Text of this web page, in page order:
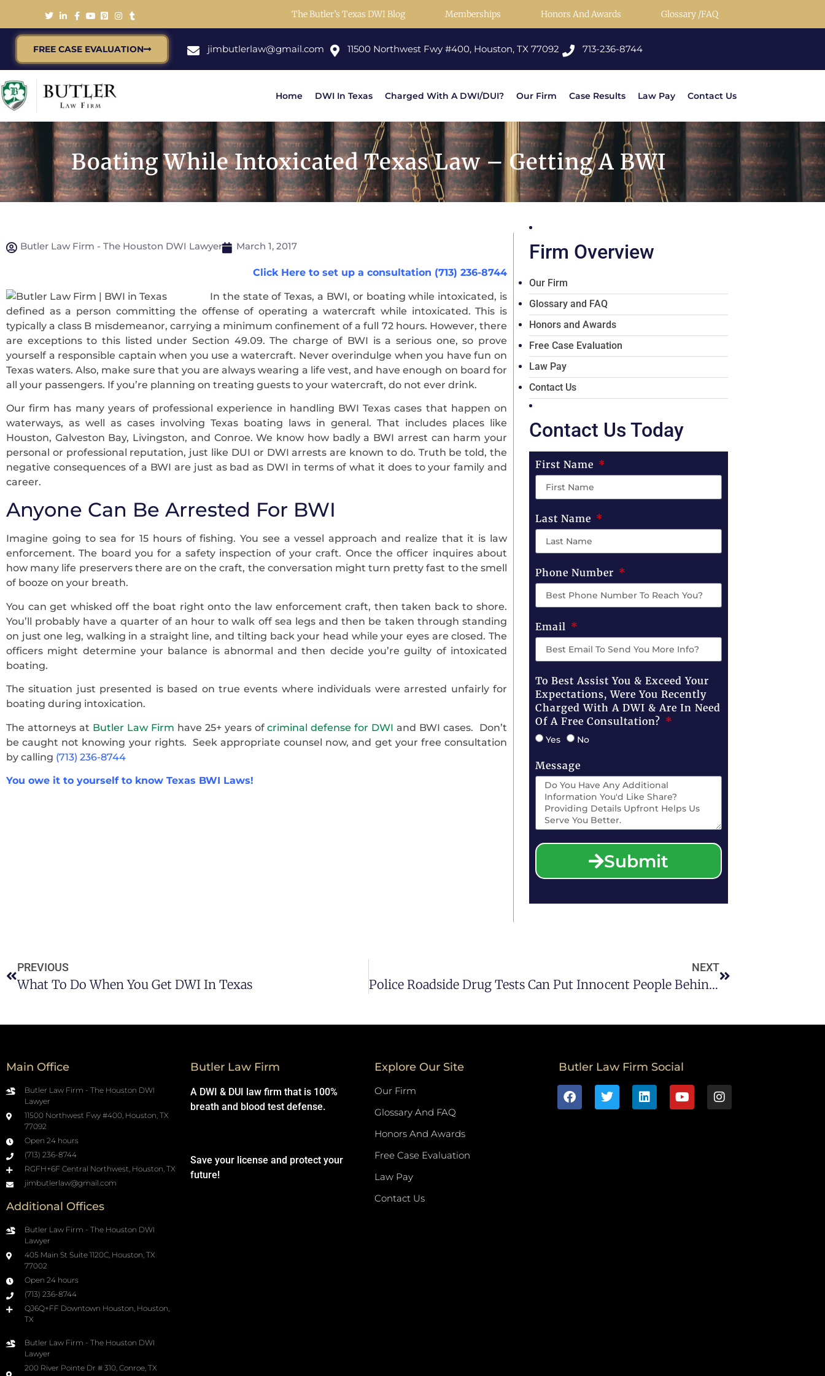
The Butler’s Texas DWI Blog Memberships Honors And Awards Glossary /FAQ
FREE CASE EVALUATION jimbutlerlaw@gmail.com 11500 Northwest Fwy #400, Houston, TX 77092 713-236-8744
Home DWI In Texas Charged With A DWI/DUI? Our Firm Case Results Law Pay Contact Us
Boating While Intoxicated Texas Law – Getting A BWI
Butler Law Firm - The Houston DWI Lawyer March 1, 2017
Click Here to set up a consultation (713) 236-8744
In the state of Texas, a BWI, or boating while intoxicated, is
defined as a person committing the offense of operating a watercraft while intoxicated. This is
typically a class B misdemeanor, carrying a minimum confinement of a full 72 hours. However, there
are exceptions to this listed under Section 49.09. The charge of BWI is a serious one, so prove
yourself a responsible captain when you use a watercraft. Never overindulge when you have fun on
Texas waters. Also, make sure that you are always wearing a life vest, and have enough on board for
all your passengers. If you’re planning on treating guests to your watercraft, do not ever drink.
Our firm has many years of professional experience in handling BWI Texas cases that happen on
waterways, as well as cases involving Texas boating laws in general. That includes places like
Houston, Galveston Bay, Livingston, and Conroe. We know how badly a BWI arrest can harm your
personal or professional reputation, just like DUI or DWI arrests are known to do. Truth be told, the
negative consequences of a BWI are just as bad as DWI in terms of what it does to your family and
career.
Anyone Can Be Arrested For BWI
Imagine going to sea for 15 hours of fishing. You see a vessel approach and realize that it is law
enforcement. The board you for a safety inspection of your craft. Once the officer inquires about
how many life preservers there are on the craft, the conversation might turn pretty fast to the smell
of booze on your breath.
You can get whisked off the boat right onto the law enforcement craft, then taken back to shore.
You’ll probably have a quarter of an hour to walk off sea legs and then be taken through standing
on just one leg, walking in a straight line, and tilting back your head while your eyes are closed. The
officers might determine your balance is abnormal and then decide you’re guilty of intoxicated
boating.
The situation just presented is based on true events where individuals were arrested unfairly for
boating during intoxication.
The attorneys at Butler Law Firm have 25+ years ofcriminal defense for DWI and BWI cases. Don’t
be caught not knowing your rights. Seek appropriate counsel now, and get your free consultation
by calling (713) 236-8744
You owe it to yourself to know Texas BWI Laws!
Firm Overview
Our Firm
Glossary and FAQ
Honors and Awards
Free Case Evaluation
Law Pay
Contact Us
Contact Us Today
First Name
Last Name
Phone Number
Email
To Best Assist You & Exceed Your
Expectations, Were You Recently
Charged With A DWI & Are In Need
Of A Free Consultation?
Yes No
Message
Submit
PREVIOUS
What To Do When You Get DWI In Texas
NEXT
Police Roadside Drug Tests Can Put Innocent People Behind Bars By Giving False-Positive Results.
Main Office
Butler Law Firm - The Houston DWI
Lawyer
11500 Northwest Fwy #400, Houston, TX
77092
Open 24 hours
(713) 236-8744
RGFH+6F Central Northwest, Houston, TX
jimbutlerlaw@gmail.com
Additional Offices
Butler Law Firm - The Houston DWI
Lawyer
405 Main St Suite 1120C, Houston, TX
77002
Open 24 hours
(713) 236-8744
QJ6Q+FF Downtown Houston, Houston,
TX
Butler Law Firm - The Houston DWI
Lawyer
200 River Pointe Dr # 310, Conroe, TX
Butler Law Firm
A DWI & DUI law firm that is 100%
breath and blood test defense.
Save your license and protect your
future!
Explore Our Site
Our Firm
Glossary And FAQ
Honors And Awards
Free Case Evaluation
Law Pay
Contact Us
Butler Law Firm Social